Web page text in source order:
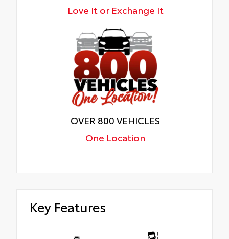
Love It or Exchange It
OVER 800 VEHICLES
One Location
Key Features